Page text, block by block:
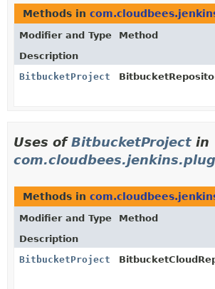
Methods in
Modifier and Type
Method
Description
BitbucketProject
Uses ofBitbucketProject in
Methods in
Modifier and Type
Method
Description
BitbucketProject